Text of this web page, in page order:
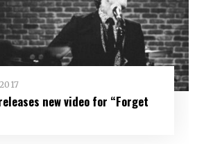
new video for “Forget